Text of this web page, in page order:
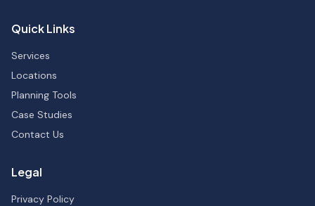
Quick Links
Services
Locations
Planning Tools
Case Studies
Contact Us
Legal
Privacy Policy